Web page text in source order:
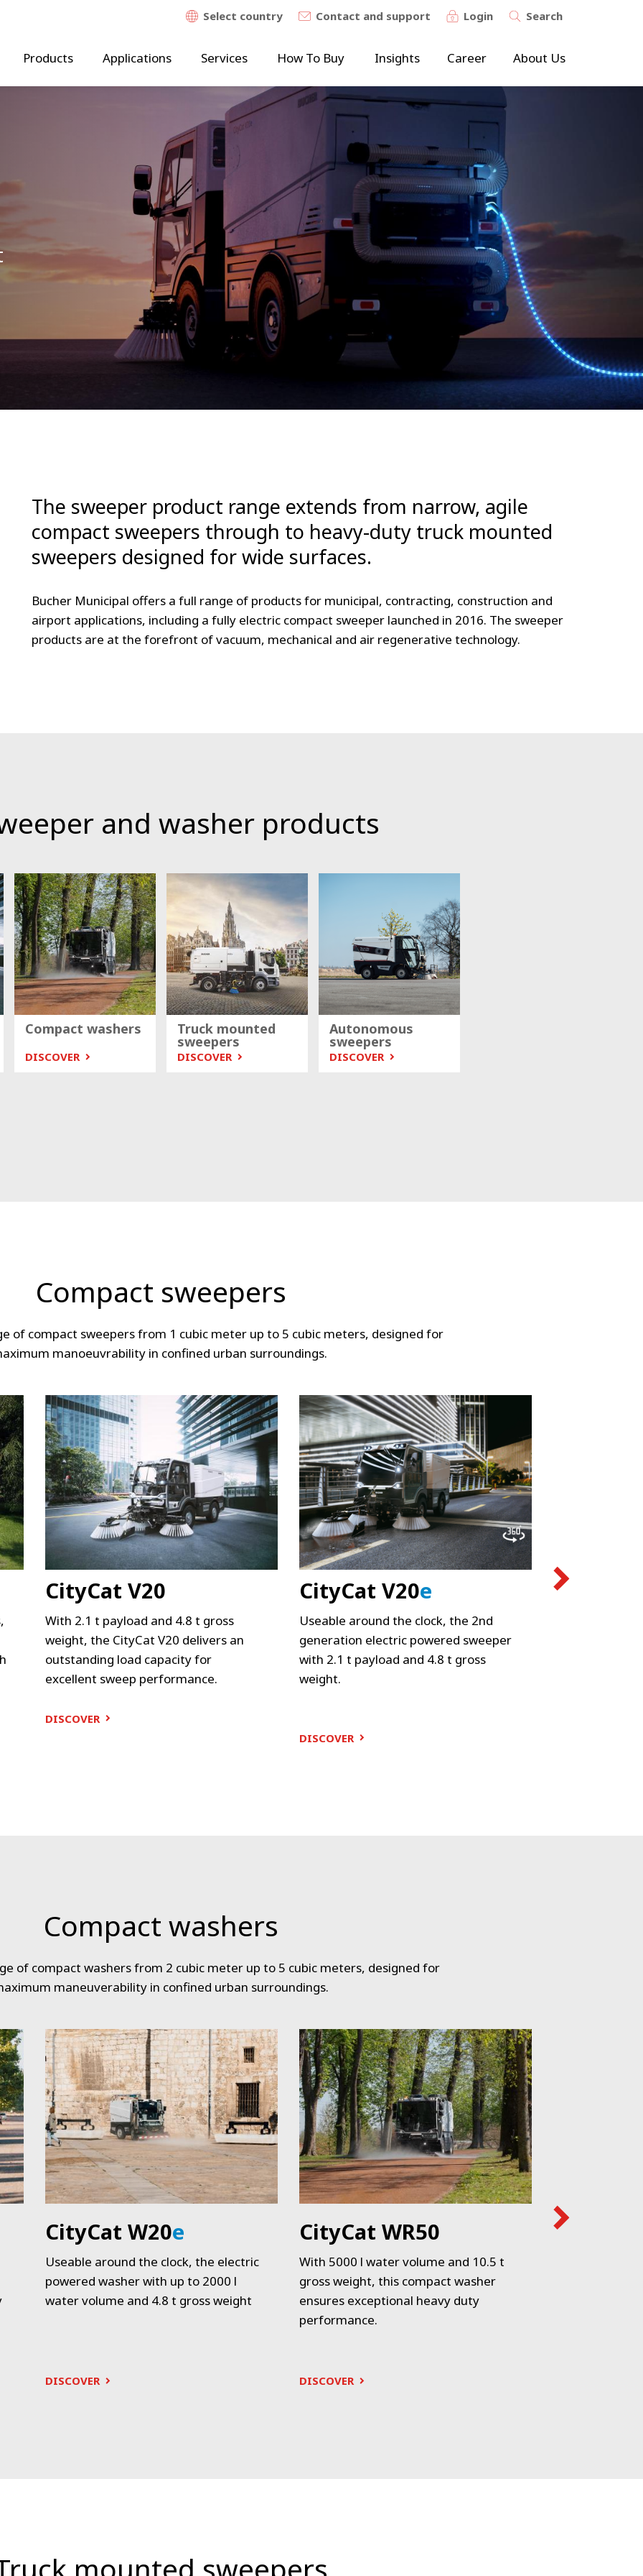
Select country Contact and support Login Search
Products Applications Services How To Buy Insights Career About Us
The sweeper product range extends from narrow, agile
compact sweepers through to heavy-duty truck mounted
sweepers designed for wide surfaces.
Bucher Municipal offers a full range of products for municipal, contracting, construction and
airport applications, including a fully electric compact sweeper launched in 2016. The sweeper
products are at the forefront of vacuum, mechanical and air regenerative technology.
and washer products
Compact washers
DISCOVER
Truck mounted
sweepers
DISCOVER
Autonomous
sweepers
DISCOVER
Compact sweepers
of compact sweepers from 1 cubic meter up to 5 cubic meters, designed for
manoeuvrability in confined urban surroundings.
CityCat V20
With 2.1 t payload and 4.8 t gross
weight, the CityCat V20 delivers an
outstanding load capacity for
excellent sweep performance.
DISCOVER
CityCat V20e
Useable around the clock, the 2nd
generation electric powered sweeper
with 2.1 t payload and 4.8 t gross
weight.
DISCOVER
CityCat
Compact washers
of compact washers from 2 cubic meter up to 5 cubic meters, designed for
maneuverability in confined urban surroundings.
CityCat W20e
Useable around the clock, the electric
powered washer with up to 2000 l
water volume and 4.8 t gross weight
DISCOVER
CityCat WR50
With 5000 l water volume and 10.5 t
gross weight, this compact washer
ensures exceptional heavy duty
performance.
DISCOVER
CityCat
mounted sweepers